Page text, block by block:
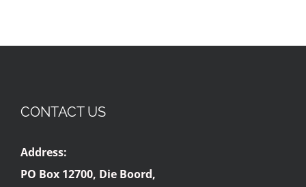
CONTACT US
Address:
PO Box 12700, Die Boord,